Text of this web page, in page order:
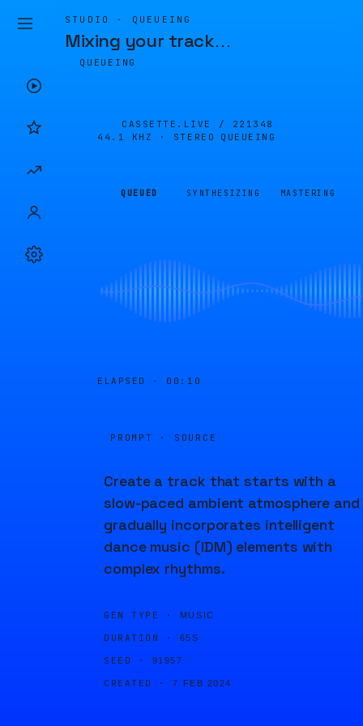
STUDIO · QUEUEING
Mixing your track…
QUEUEING
CASSETTE.LIVE / 221348
44.1 KHZ · STEREO
QUEUEING
QUEUED SYNTHESIZING MASTERING
ELAPSED · 00:10
PROMPT · SOURCE
Create a track that starts with a
slow-paced ambient atmosphere and
gradually incorporates intelligent
dance music (IDM) elements with
complex rhythms.
GEN TYPE · MUSIC
DURATION · 65S
SEED · 91957
CREATED · 7 FEB 2024